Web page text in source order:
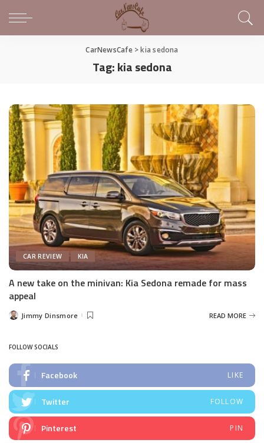
CarNewsCafe>kia sedona
Tag:kia sedona
CAR REVIEW KIA
A new take on the minivan: Kia Sedona remade for mass
appeal
PostedJimmy Dinsmore READ MORE
FOLLOW SOCIALS
Facebook LIKE
Twitter FOLLOW
Pinterest PIN